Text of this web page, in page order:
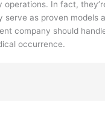
operations. In fact,
serve as proven models
company should
occurrence.